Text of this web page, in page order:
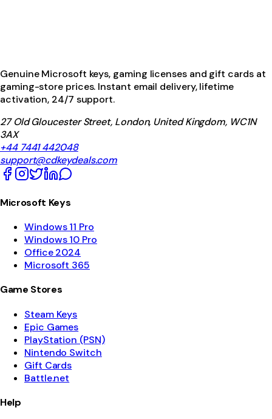
Genuine Microsoft keys, gaming licenses and gift cards at
gaming-store prices. Instant email delivery, lifetime
activation, 24/7 support.
27 Old Gloucester Street, London, United Kingdom, WC1N
3AX
+44 7441 442048
support@cdkeydeals.com
Microsoft Keys
Windows 11 Pro
Windows 10 Pro
Office 2024
Microsoft 365
Game Stores
Steam Keys
Epic Games
PlayStation (PSN)
Nintendo Switch
Gift Cards
Battle.net
Help